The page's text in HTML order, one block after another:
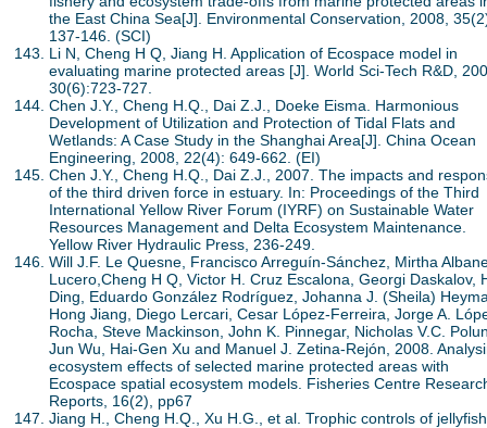
the East China Sea[J]. Environmental Conservation, 2008,
137-146. (SCI)
Li N, Cheng H Q, Jiang H. Application of Ecospace model in
evaluating marine protected areas [J]. World Sci-Tech R&D,
30(6):723-727.
Chen J.Y., Cheng H.Q., Dai Z.J., Doeke Eisma. Harmonious
Development of Utilization and Protection of Tidal Flats and
Wetlands: A Case Study in the Shanghai Area[J]. China Ocean
Engineering, 2008, 22(4): 649-662. (EI)
Chen J.Y., Cheng H.Q., Dai Z.J., 2007. The impacts and
of the third driven force in estuary. In: Proceedings of the Third
International Yellow River Forum (IYRF) on Sustainable Water
Resources Management and Delta Ecosystem Maintenance.
Yellow River Hydraulic Press, 236-249.
Will J.F. Le Quesne, Francisco Arreguín-Sánchez, Mirtha
Lucero,Cheng H Q, Victor H. Cruz Escalona, Georgi Daskalov,
Ding, Eduardo González Rodríguez, Johanna J. (Sheila)
Hong Jiang, Diego Lercari, Cesar López-Ferreira, Jorge A.
Rocha, Steve Mackinson, John K. Pinnegar, Nicholas V.C.
Jun Wu, Hai-Gen Xu and Manuel J. Zetina-Rejón, 2008.
ecosystem effects of selected marine protected areas with
Ecospace spatial ecosystem models. Fisheries Centre
Reports, 16(2), pp67
Jiang H., Cheng H.Q., Xu H.G., et al. Trophic controls of jellyfish